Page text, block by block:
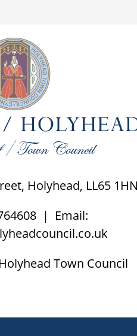
Holyhead, LL65 1HN
| Email:
Town Council